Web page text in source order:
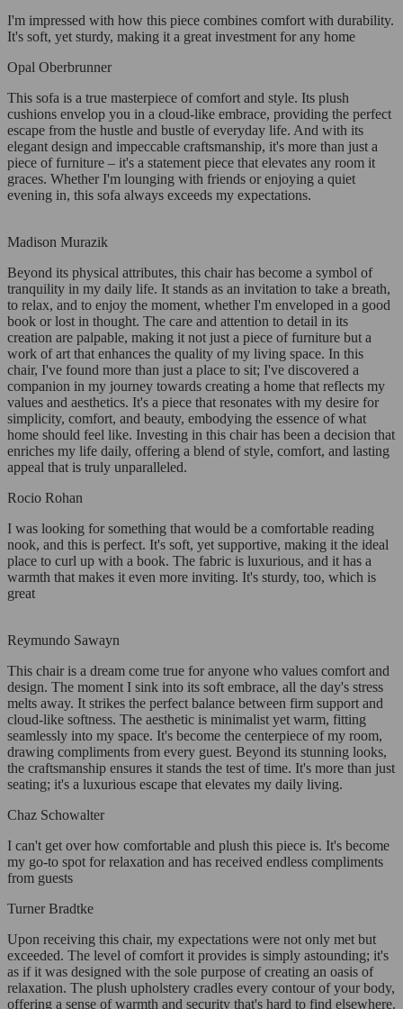
I'm impressed with how this piece combines comfort with durability.
It's soft, yet sturdy, making it a great investment for any home
Opal Oberbrunner
This sofa is a true masterpiece of comfort and style. Its plush
cushions envelop you in a cloud-like embrace, providing the perfect
escape from the hustle and bustle of everyday life. And with its
elegant design and impeccable craftsmanship, it's more than just a
piece of furniture – it's a statement piece that elevates any room it
graces. Whether I'm lounging with friends or enjoying a quiet
evening in, this sofa always exceeds my expectations.
Madison Murazik
Beyond its physical attributes, this chair has become a symbol of
tranquility in my daily life. It stands as an invitation to take a breath,
to relax, and to enjoy the moment, whether I'm enveloped in a good
book or lost in thought. The care and attention to detail in its
creation are palpable, making it not just a piece of furniture but a
work of art that enhances the quality of my living space. In this
chair, I've found more than just a place to sit; I've discovered a
companion in my journey towards creating a home that reflects my
values and aesthetics. It's a piece that resonates with my desire for
simplicity, comfort, and beauty, embodying the essence of what
home should feel like. Investing in this chair has been a decision that
enriches my life daily, offering a blend of style, comfort, and lasting
appeal that is truly unparalleled.
Rocio Rohan
I was looking for something that would be a comfortable reading
nook, and this is perfect. It's soft, yet supportive, making it the ideal
place to curl up with a book. The fabric is luxurious, and it has a
warmth that makes it even more inviting. It's sturdy, too, which is
great
Reymundo Sawayn
This chair is a dream come true for anyone who values comfort and
design. The moment I sink into its soft embrace, all the day's stress
melts away. It strikes the perfect balance between firm support and
cloud-like softness. The aesthetic is minimalist yet warm, fitting
seamlessly into my space. It's become the centerpiece of my room,
drawing compliments from every guest. Beyond its stunning looks,
the craftsmanship ensures it stands the test of time. It's more than just
seating; it's a luxurious escape that elevates my daily living.
Chaz Schowalter
I can't get over how comfortable and plush this piece is. It's become
my go-to spot for relaxation and has received endless compliments
from guests
Turner Bradtke
Upon receiving this chair, my expectations were not only met but
exceeded. The level of comfort it provides is simply astounding; it's
as if it was designed with the sole purpose of creating an oasis of
relaxation. The plush upholstery cradles every contour of your body,
offering a sense of warmth and security that's hard to find elsewhere.